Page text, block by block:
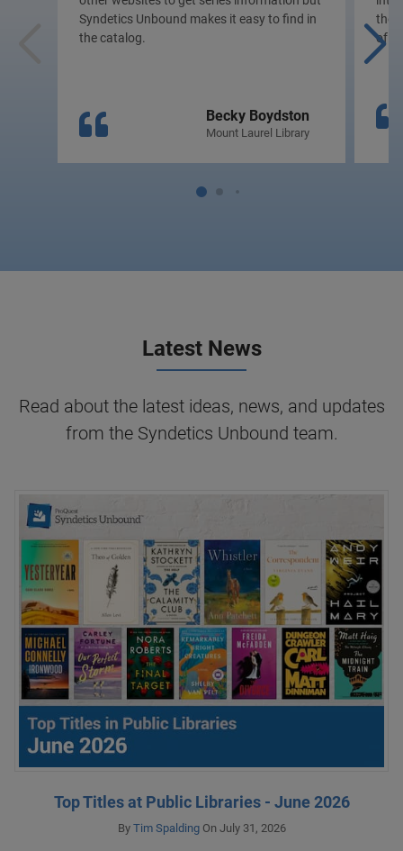
Syndetics Unbound makes it easy to find in
the catalog.
Becky Boydston
Mount Laurel Library
the
of
Latest News
Read about the latest ideas, news, and updates
from the Syndetics Unbound team.
Top Titles at Public Libraries - June 2026
By Tim SpaldingOn July 31, 2026